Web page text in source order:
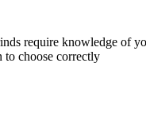
require knowledge of
to choose correctly